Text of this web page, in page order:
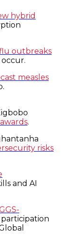
hybrid
flu outbreaks
measles
.
risks
and AI